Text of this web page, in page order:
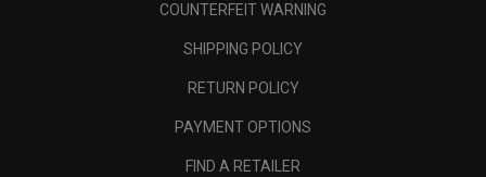
COUNTERFEIT WARNING
SHIPPING POLICY
RETURN POLICY
PAYMENT OPTIONS
FIND A RETAILER